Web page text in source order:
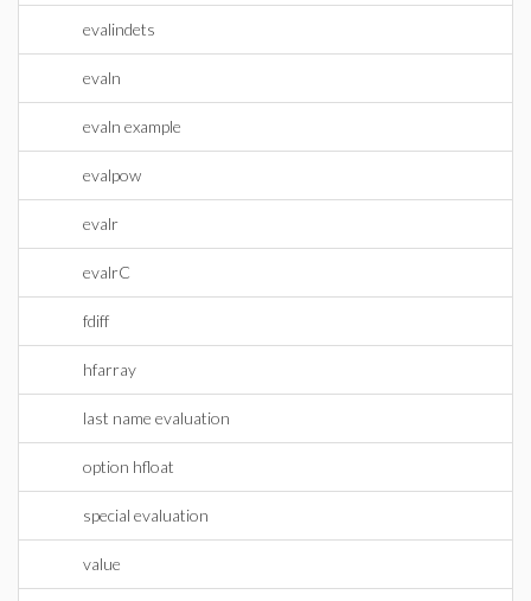
evalindets
evaln
evaln example
evalpow
evalr
evalrC
fdiff
hfarray
last name evaluation
option hfloat
special evaluation
value